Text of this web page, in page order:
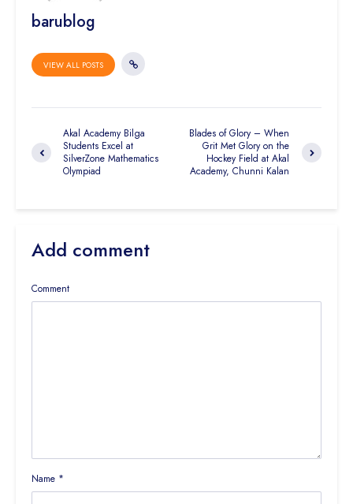
barublog
VIEW ALL POSTS
Akal Academy Bilga
Students Excel at
SilverZone Mathematics
Olympiad
Blades of Glory – When
Grit Met Glory on the
Hockey Field at Akal
Academy, Chunni Kalan
Add comment
Comment
Name *